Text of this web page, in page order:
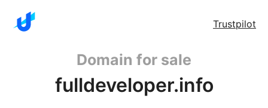
Trustpilot
Domain for sale
fulldeveloper.info